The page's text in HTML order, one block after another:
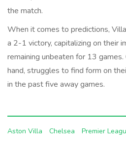
the match.
When it comes to predictions,
a 2-1 victory, capitalizing on their
remaining unbeaten for 13
hand, struggles to find form on
in the past five away games.
Aston Villa Chelsea Premier